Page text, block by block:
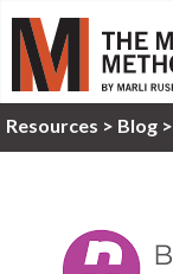
Resources > Blog >